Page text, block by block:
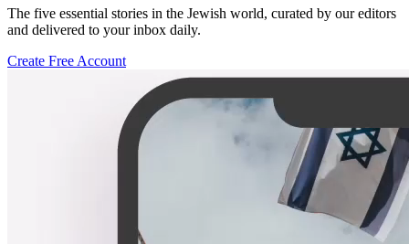
The five essential stories in the Jewish world, curated by our editors
and delivered to your inbox daily.
Create Free Account